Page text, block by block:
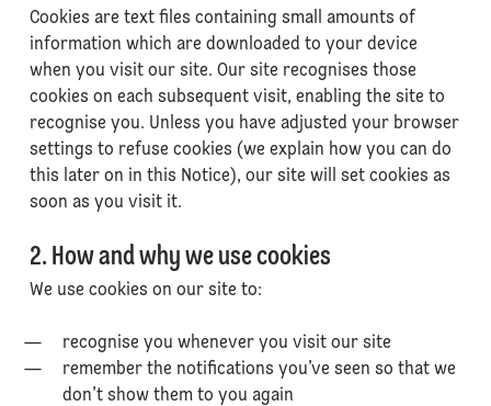
Cookies are text files containing small amounts of
information which are downloaded to your device
when you visit our site. Our site recognises those
cookies on each subsequent visit, enabling the site to
recognise you. Unless you have adjusted your browser
settings to refuse cookies (we explain how you can do
this later on in this Notice), our site will set cookies as
soon as you visit it.
2. How and why we use cookies
We use cookies on our site to:
recognise you whenever you visit our site
remember the notifications you’ve seen so that we
don’t show them to you again